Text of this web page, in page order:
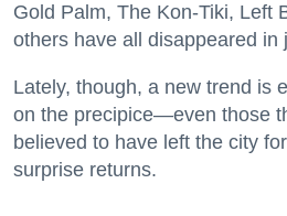
Gold Palm, The Kon-Tiki, Left
others have all disappeared in
Lately, though, a new trend is
on the precipice—even those
believed to have left the city
surprise returns.